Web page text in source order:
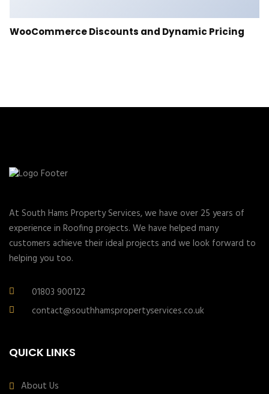
WooCommerce Discounts and Dynamic Pricing
At South Hams Property Services, we have over 25 years of
experience in Roofing projects. We have helped many
customers achieve their ideal projects and we look forward to
helping you too.
01803 900122
contact@southhamspropertyservices.co.uk
QUICK LINKS
About Us